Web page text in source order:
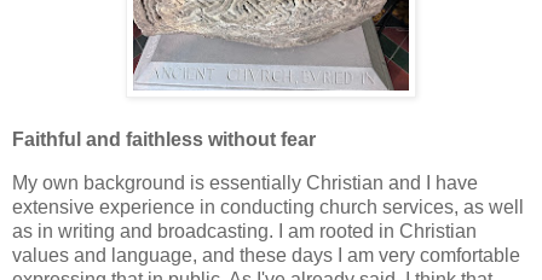
Faithful and faithless without fear
My own background is essentially Christian and I have
extensive experience in conducting church services, as well
as in writing and broadcasting. I am rooted in Christian
values and language, and these days I am very comfortable